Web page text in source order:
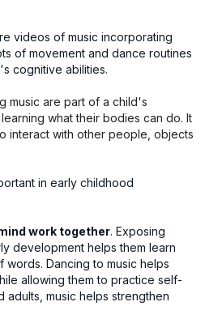
videos of music incorporating
of movement and dance routines
cognitive abilities.
music are part of a child's
what their bodies can do. It
interact with other people, objects
in early childhood
work together. Exposing
development helps them learn
words. Dancing to music helps
allowing them to practice self-
adults, music helps strengthen